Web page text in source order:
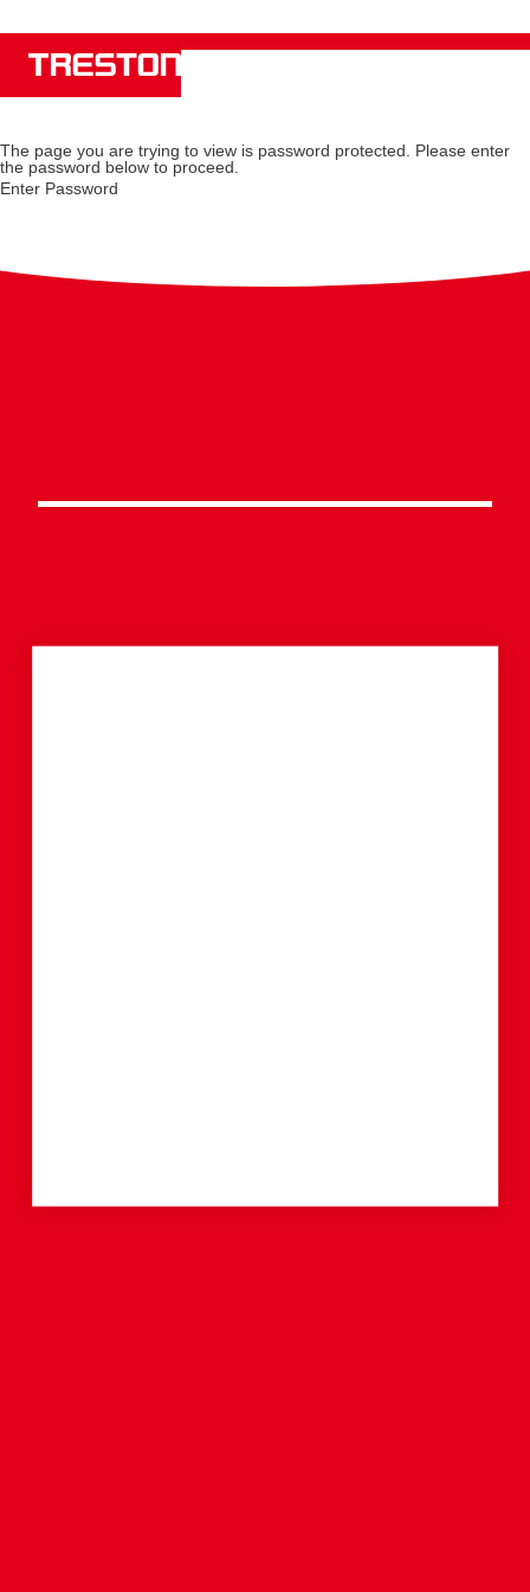
The page you are trying to view is password protected. Please enter
the password below to proceed.
Enter Password